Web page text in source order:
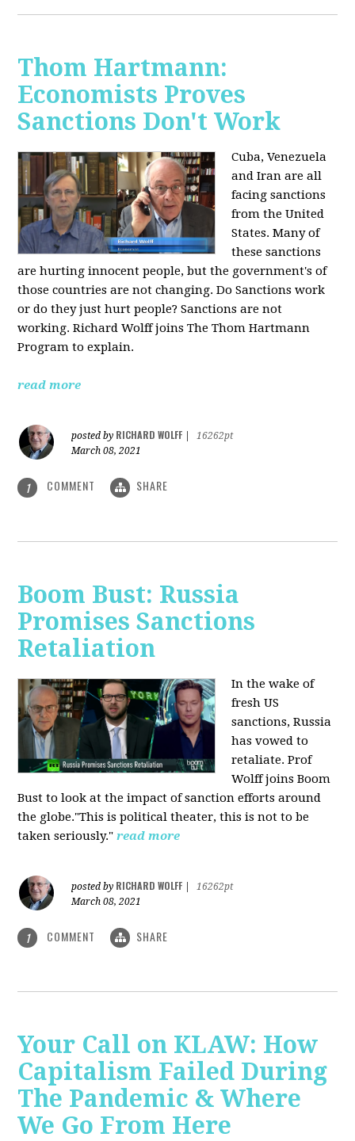
Thom Hartmann:
Economists Proves
Sanctions Don't Work
Cuba, Venezuela
and Iran are all
facing sanctions
from the United
States. Many of
these sanctions
are hurting innocent people, but the government's of
those countries are not changing. Do Sanctions work
or do they just hurt people? Sanctions are not
working. Richard Wolff joins The Thom Hartmann
Program to explain.
read more
posted by RICHARD WOLFF
16262pt
March 08, 2021
1 COMMENT SHARE
Boom Bust: Russia
Promises Sanctions
Retaliation
In the wake of
fresh US
sanctions, Russia
has vowed to
retaliate. Prof
Wolff joins Boom
Bust to look at the impact of sanction efforts around
the globe."This is political theater, this is not to be
taken seriously." read more
posted by RICHARD WOLFF
16262pt
March 08, 2021
1 COMMENT SHARE
Your Call on KLAW: How
Capitalism Failed During
The Pandemic & Where
We Go From Here